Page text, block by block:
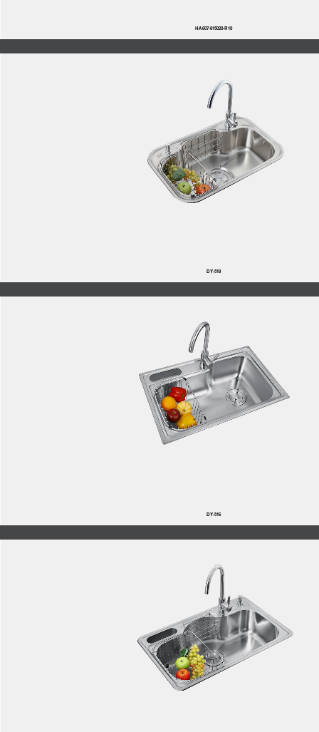
HA607-815020-R10
DY-518
DY-516